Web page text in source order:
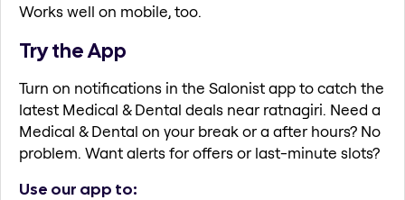
Works well on mobile, too.
Try the App
Turn on notifications in the Salonist app to catch the
latest Medical & Dental deals near ratnagiri. Need a
Medical & Dental on your break or a after hours? No
problem. Want alerts for offers or last-minute slots?
Use our app to: